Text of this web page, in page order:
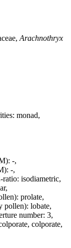
Arachnothryx
monad,
-,
-,
ratio: isodiametric,
,
prolate,
pollen): lobate,
number: 3,
colporate,